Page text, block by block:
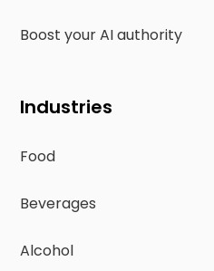
Boost your AI authority
Industries
Food
Beverages
Alcohol